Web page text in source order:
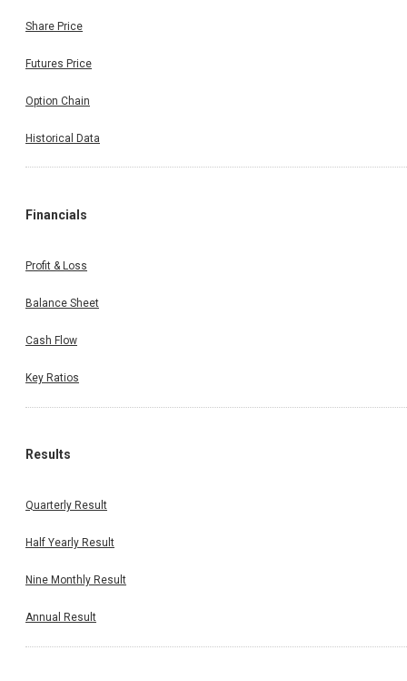
Share Price
Futures Price
Option Chain
Historical Data
Financials
Profit & Loss
Balance Sheet
Cash Flow
Key Ratios
Results
Quarterly Result
Half Yearly Result
Nine Monthly Result
Annual Result